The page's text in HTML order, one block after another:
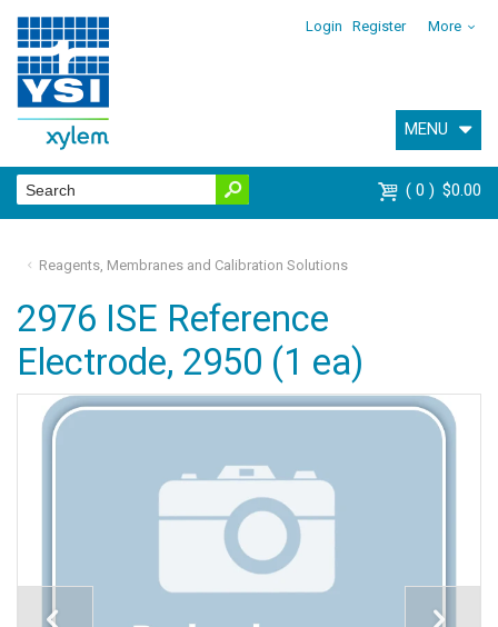
Login Register More
MENU
0 $0.00
Reagents, Membranes and Calibration Solutions
2976 ISE Reference
Electrode, 2950 (1 ea)